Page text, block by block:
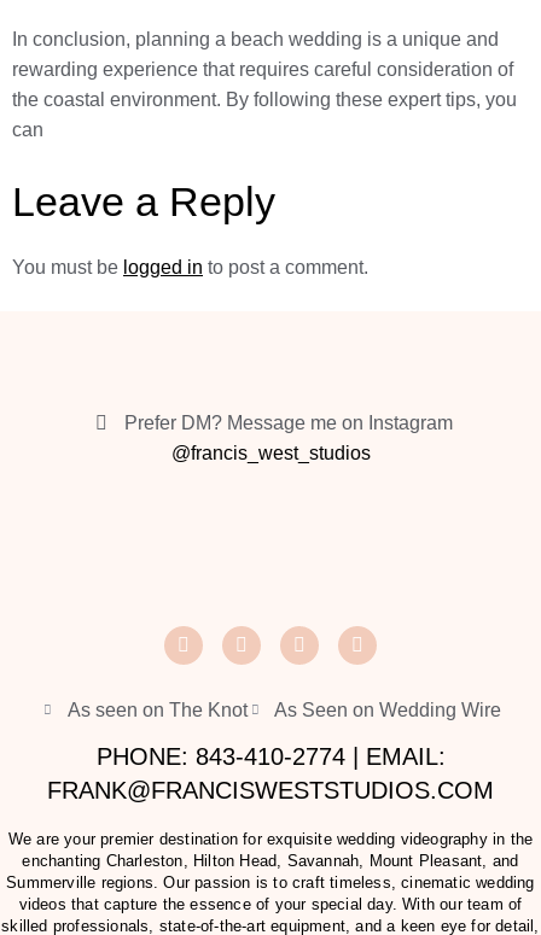
In conclusion, planning a beach wedding is a unique and
rewarding experience that requires careful consideration of
the coastal environment. By following these expert tips, you
can
Leave a Reply
You must be logged in to post a comment.
Prefer DM? Message me on Instagram
@francis_west_studios
As seen on The Knot As Seen on Wedding Wire
PHONE: 843-410-2774 | EMAIL:
FRANK@FRANCISWESTSTUDIOS.COM
We are your premier destination for exquisite wedding videography in the
enchanting Charleston, Hilton Head, Savannah, Mount Pleasant, and
Summerville regions. Our passion is to craft timeless, cinematic wedding
videos that capture the essence of your special day. With our team of
skilled professionals, state-of-the-art equipment, and a keen eye for detail,